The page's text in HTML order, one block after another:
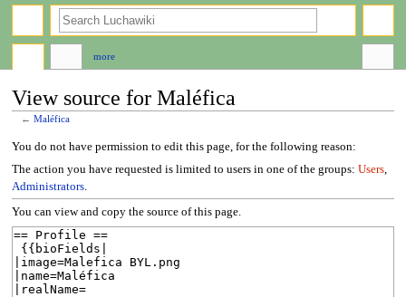
View source for Maléfica
←Maléfica
Jump
to
navigation
Jump
to
search
You do not have permission to edit this page, for the following reason:
The action you have requested is limited to users in one of the groups: Users,
Administrators.
You can view and copy the source of this page.
more
search